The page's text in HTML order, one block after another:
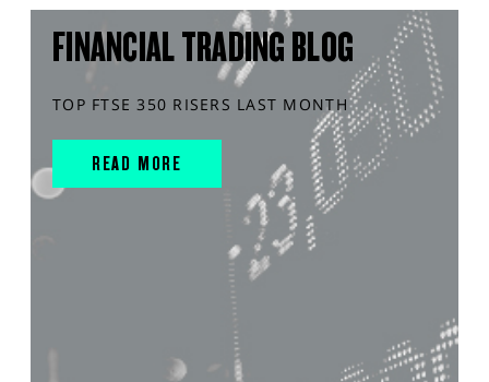
FINANCIAL TRADING BLOG
TOP FTSE 350 RISERS LAST MONTH
READ MORE